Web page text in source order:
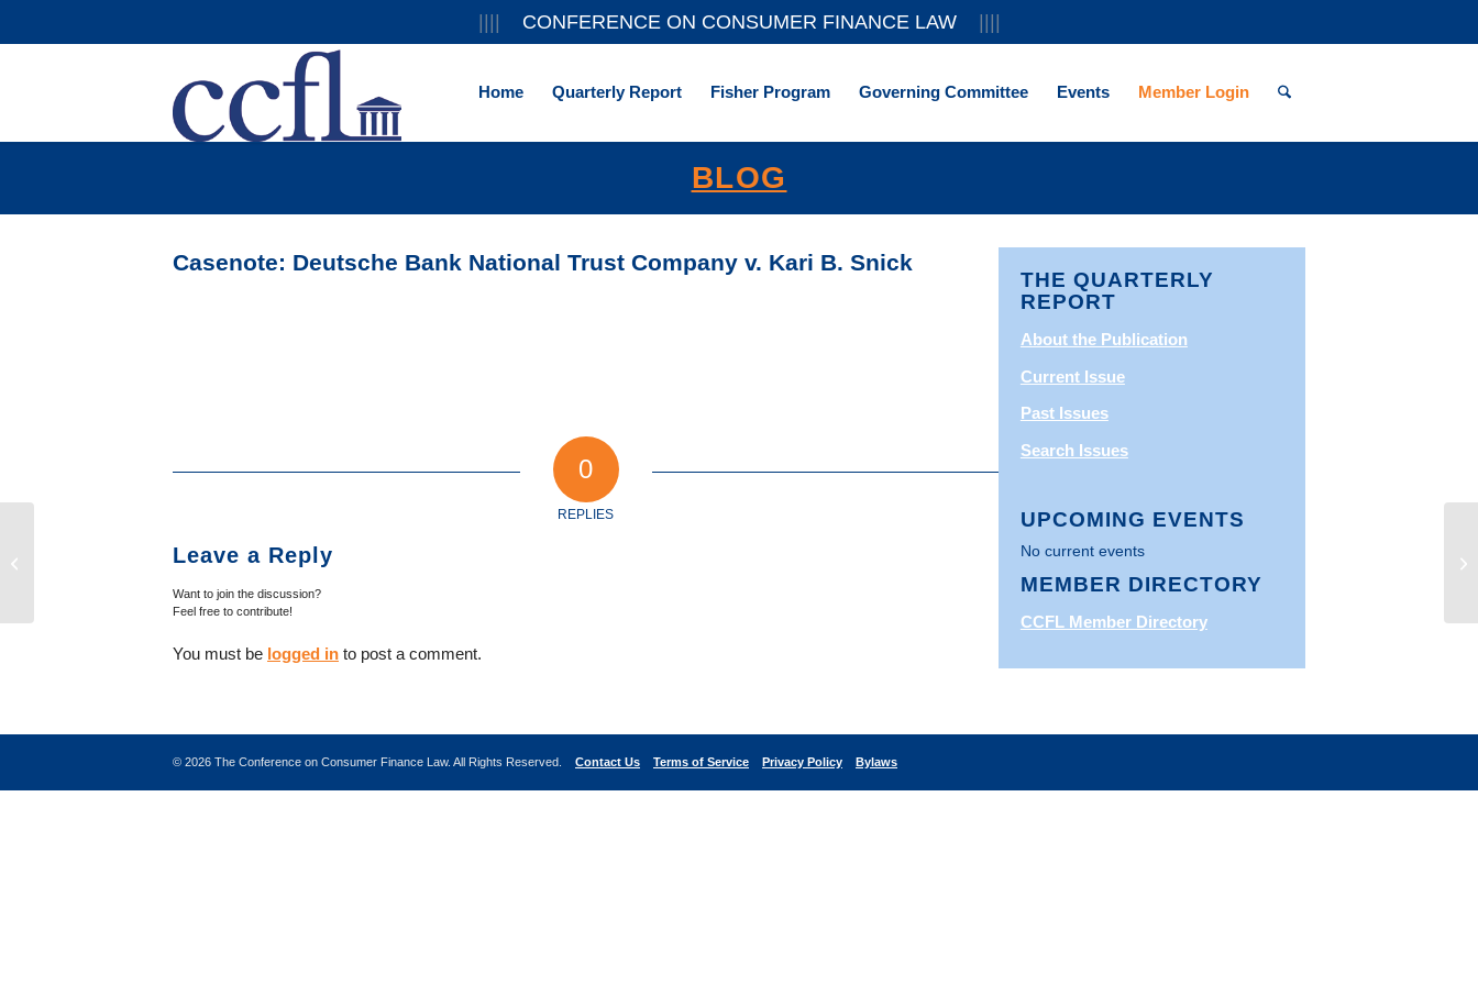
CONFERENCE ON CONSUMER FINANCE LAW
Home Quarterly Report Fisher Program Governing Committee Events Member Login
BLOG
Casenote: Deutsche Bank National Trust Company v. Kari B. Snick
0
REPLIES
Leave a Reply
Want to join the discussion?
Feel free to contribute!
You must be logged in to post a comment.
THE QUARTERLY
REPORT
About the Publication
Current Issue
Past Issues
Search Issues
UPCOMING EVENTS
No current events
MEMBER DIRECTORY
CCFL Member Directory
© 2026 The Conference on Consumer Finance Law. All Rights Reserved. Contact Us Terms of Service Privacy Policy Bylaws
Judicial Court Decision in Bevilacqua